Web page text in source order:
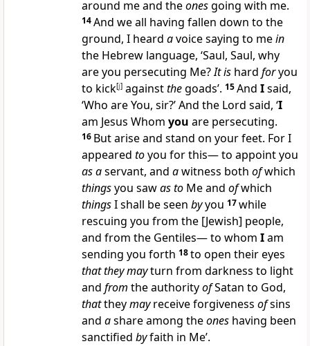
around me and theonesgoing with me.
14And we all having fallen down to the
ground, I heard avoice saying to mein
the Hebrew language, ‘Saul, Saul, why
are you persecuting Me?It is hard foryou
to kick[j] againstthegoads’. 15And Isaid,
‘Who are You, sir?’ And the Lord said, ‘I
am Jesus Whom you are persecuting.
16 But arise and stand on your feet. For I
appeared toyou for this— to appoint you
as aservant, and awitness both ofwhich
thingsyou sawas to Me and ofwhich
thingsI shall be seen byyou 17while
rescuing you from the [Jewish] people,
and from the Gentiles— to whom Iam
sending you forth 18to open their eyes
that they mayturn from darkness to light
and from the authorityofSatan to God,
thattheymayreceive forgiveness ofsins
and ashare among theones having been
sanctified byfaith in Me’.